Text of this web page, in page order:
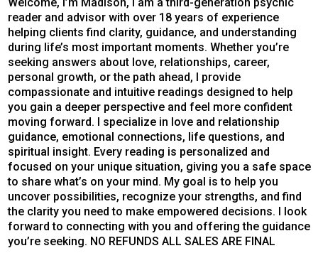
reader and advisor with over 18 years of experience
helping clients find clarity, guidance, and understanding
during life’s most important moments. Whether you’re
seeking answers about love, relationships, career,
personal growth, or the path ahead, I provide
compassionate and intuitive readings designed to help
you gain a deeper perspective and feel more confident
moving forward. I specialize in love and relationship
guidance, emotional connections, life questions, and
spiritual insight. Every reading is personalized and
focused on your unique situation, giving you a safe space
to share what’s on your mind. My goal is to help you
uncover possibilities, recognize your strengths, and find
the clarity you need to make empowered decisions. I look
forward to connecting with you and offering the guidance
you’re seeking. NO REFUNDS ALL SALES ARE FINAL